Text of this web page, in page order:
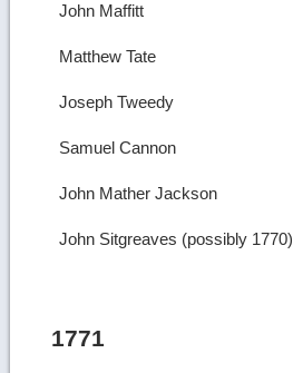
John Maffitt
Matthew Tate
Joseph Tweedy
Samuel Cannon
John Mather Jackson
John Sitgreaves (possibly 1770)
1771